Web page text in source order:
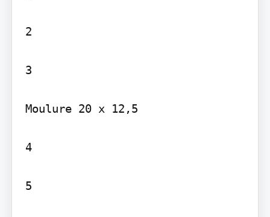
2
3
Moulure 20 x 12,5
4
5